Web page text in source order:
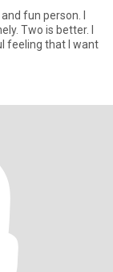
fun person. I
feeling that I want